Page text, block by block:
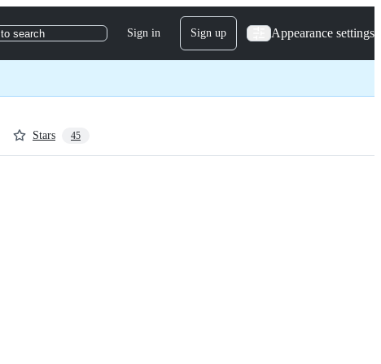
to search Sign in Sign up Appearance settings
Stars 45